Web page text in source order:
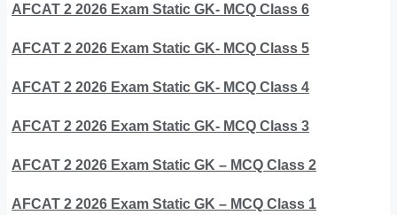
AFCAT 2 2026 Exam Static GK- MCQ Class 6
AFCAT 2 2026 Exam Static GK- MCQ Class 5
AFCAT 2 2026 Exam Static GK- MCQ Class 4
AFCAT 2 2026 Exam Static GK- MCQ Class 3
AFCAT 2 2026 Exam Static GK – MCQ Class 2
AFCAT 2 2026 Exam Static GK – MCQ Class 1